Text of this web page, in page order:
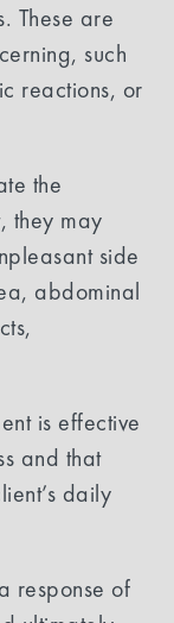
These are
such
reactions, or
the
they may
side
abdominal
is effective
and that
daily
response of